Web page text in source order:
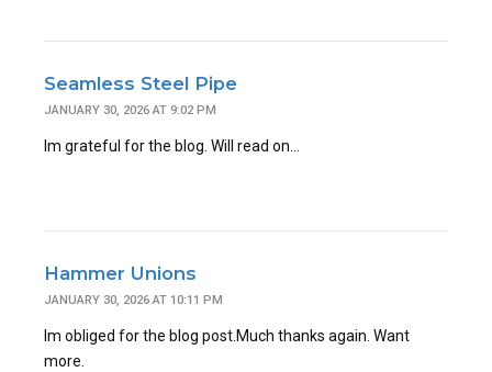
Seamless Steel Pipe
JANUARY 30, 2026 AT 9:02 PM
Im grateful for the blog. Will read on…
Hammer Unions
JANUARY 30, 2026 AT 10:11 PM
Im obliged for the blog post.Much thanks again. Want
more.